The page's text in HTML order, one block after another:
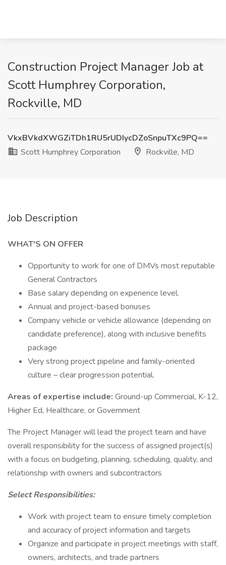
Construction Project Manager Job at
Scott Humphrey Corporation,
Rockville, MD
VkxBVkdXWGZiTDh1RU5rUDIycDZoSnpuTXc9PQ==
Scott Humphrey Corporation
Rockville, MD
Job Description
WHAT'S ON OFFER
Opportunity to work for one of DMVs most reputable
General Contractors
Base salary depending on experience level.
Annual and project-based bonuses
Company vehicle or vehicle allowance (depending on
candidate preference), along with inclusive benefits
package
Very strong project pipeline and family-oriented
culture – clear progression potential.
Areas of expertise include: Ground-up Commercial, K-12,
Higher Ed, Healthcare, or Government
The Project Manager will lead the project team and have
overall responsibility for the success of assigned project(s)
with a focus on budgeting, planning, scheduling, quality, and
relationship with owners and subcontractors
Select Responsibilities:
Work with project team to ensure timely completion
and accuracy of project information and targets
Organize and participate in project meetings with staff,
owners, architects, and trade partners